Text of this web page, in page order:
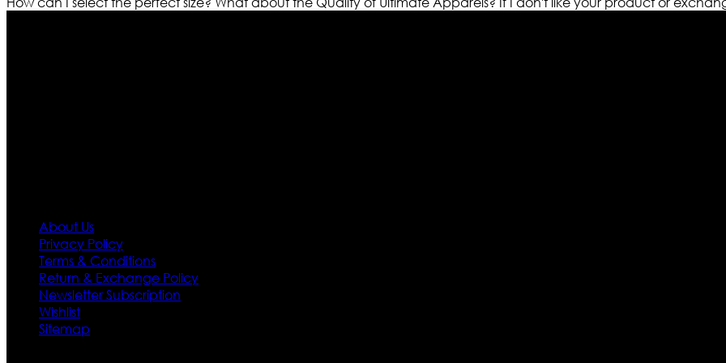
About Us
Privacy Policy
Terms & Conditions
Return & Exchange Policy
Newsletter Subscription
Wishlist
Sitemap